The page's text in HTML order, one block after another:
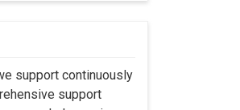
support continuously
support